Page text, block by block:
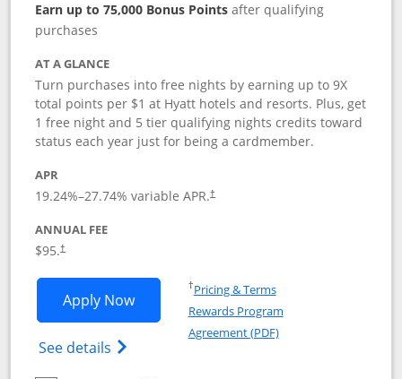
Earn up to 75,000 Bonus Points after qualifying
purchases
AT A GLANCE
Turn purchases into free nights by earning up to 9X
total points per $1 at Hyatt hotels and resorts. Plus, get
1 free night and 5 tier qualifying nights credits toward
status each year just for being a cardmember.
APR
19.24%–27.74% variable APR.†
ANNUAL FEE
$95.†
Apply NowOpens World of Hyatt application in
See details Opens World of Hyatt Credit Card
†Pricing & TermsOpens in a new window
Rewards Program
Agreement (PDF)Opens in a new